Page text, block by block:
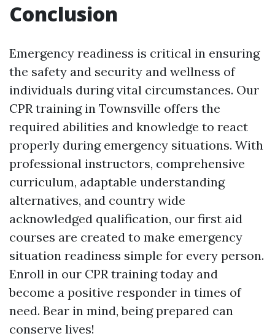
Conclusion
Emergency readiness is critical in ensuring
the safety and security and wellness of
individuals during vital circumstances. Our
CPR training in Townsville offers the
required abilities and knowledge to react
properly during emergency situations. With
professional instructors, comprehensive
curriculum, adaptable understanding
alternatives, and country wide
acknowledged qualification, our first aid
courses are created to make emergency
situation readiness simple for every person.
Enroll in our CPR training today and
become a positive responder in times of
need. Bear in mind, being prepared can
conserve lives!